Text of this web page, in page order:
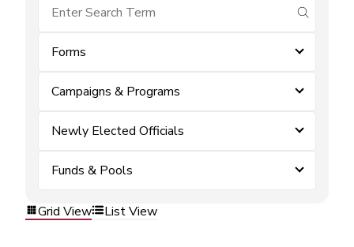
submit
Forms
Campaigns & Programs
Newly Elected Officials
Funds & Pools
Grid View List View